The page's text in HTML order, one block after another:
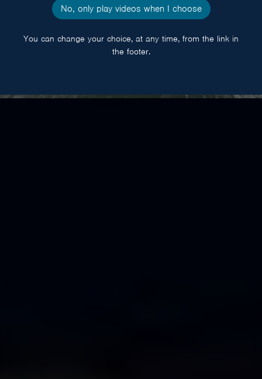
No, only play videos when I choose
You can change your choice, at any time, from the link in
the footer.